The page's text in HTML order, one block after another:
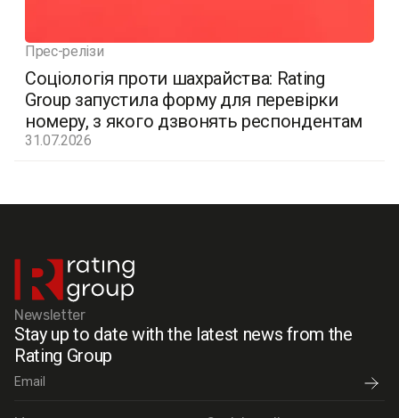
Прес-релізи
Соціологія проти шахрайства: Rating
Group запустила форму для перевірки
номеру, з якого дзвонять респондентам
31.07.2026
Newsletter
Stay up to date with the latest news from the
Rating Group